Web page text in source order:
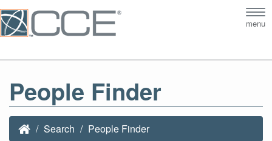
menu
People Finder
Search People Finder